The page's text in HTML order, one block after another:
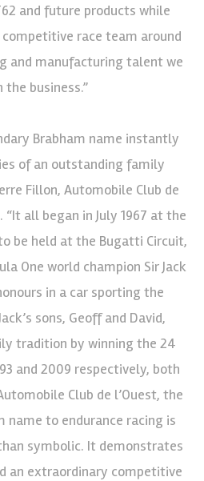
and future products while
race team around
and manufacturing talent we
the business.”
Brabham name instantly
of an outstanding family
Fillon, Automobile Club de
“It all began in July 1967 at the
be held at the Bugatti Circuit,
One world champion Sir Jack
in a car sporting the
sons, Geoff and David,
tradition by winning the 24
and 2009 respectively, both
Club de l’Ouest, the
name to endurance racing is
symbolic. It demonstrates
an extraordinary competitive